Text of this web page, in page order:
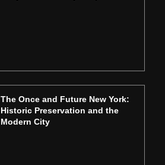
The Once and Future New York:
Historic Preservation and the
Modern City